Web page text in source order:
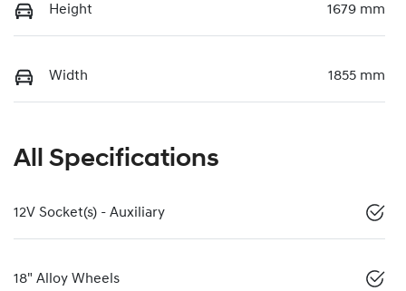
Height 1679 mm
Width 1855 mm
All Specifications
12V Socket(s) - Auxiliary
18" Alloy Wheels